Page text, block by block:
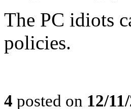
The PC idiots
policies.
4 posted on 12/